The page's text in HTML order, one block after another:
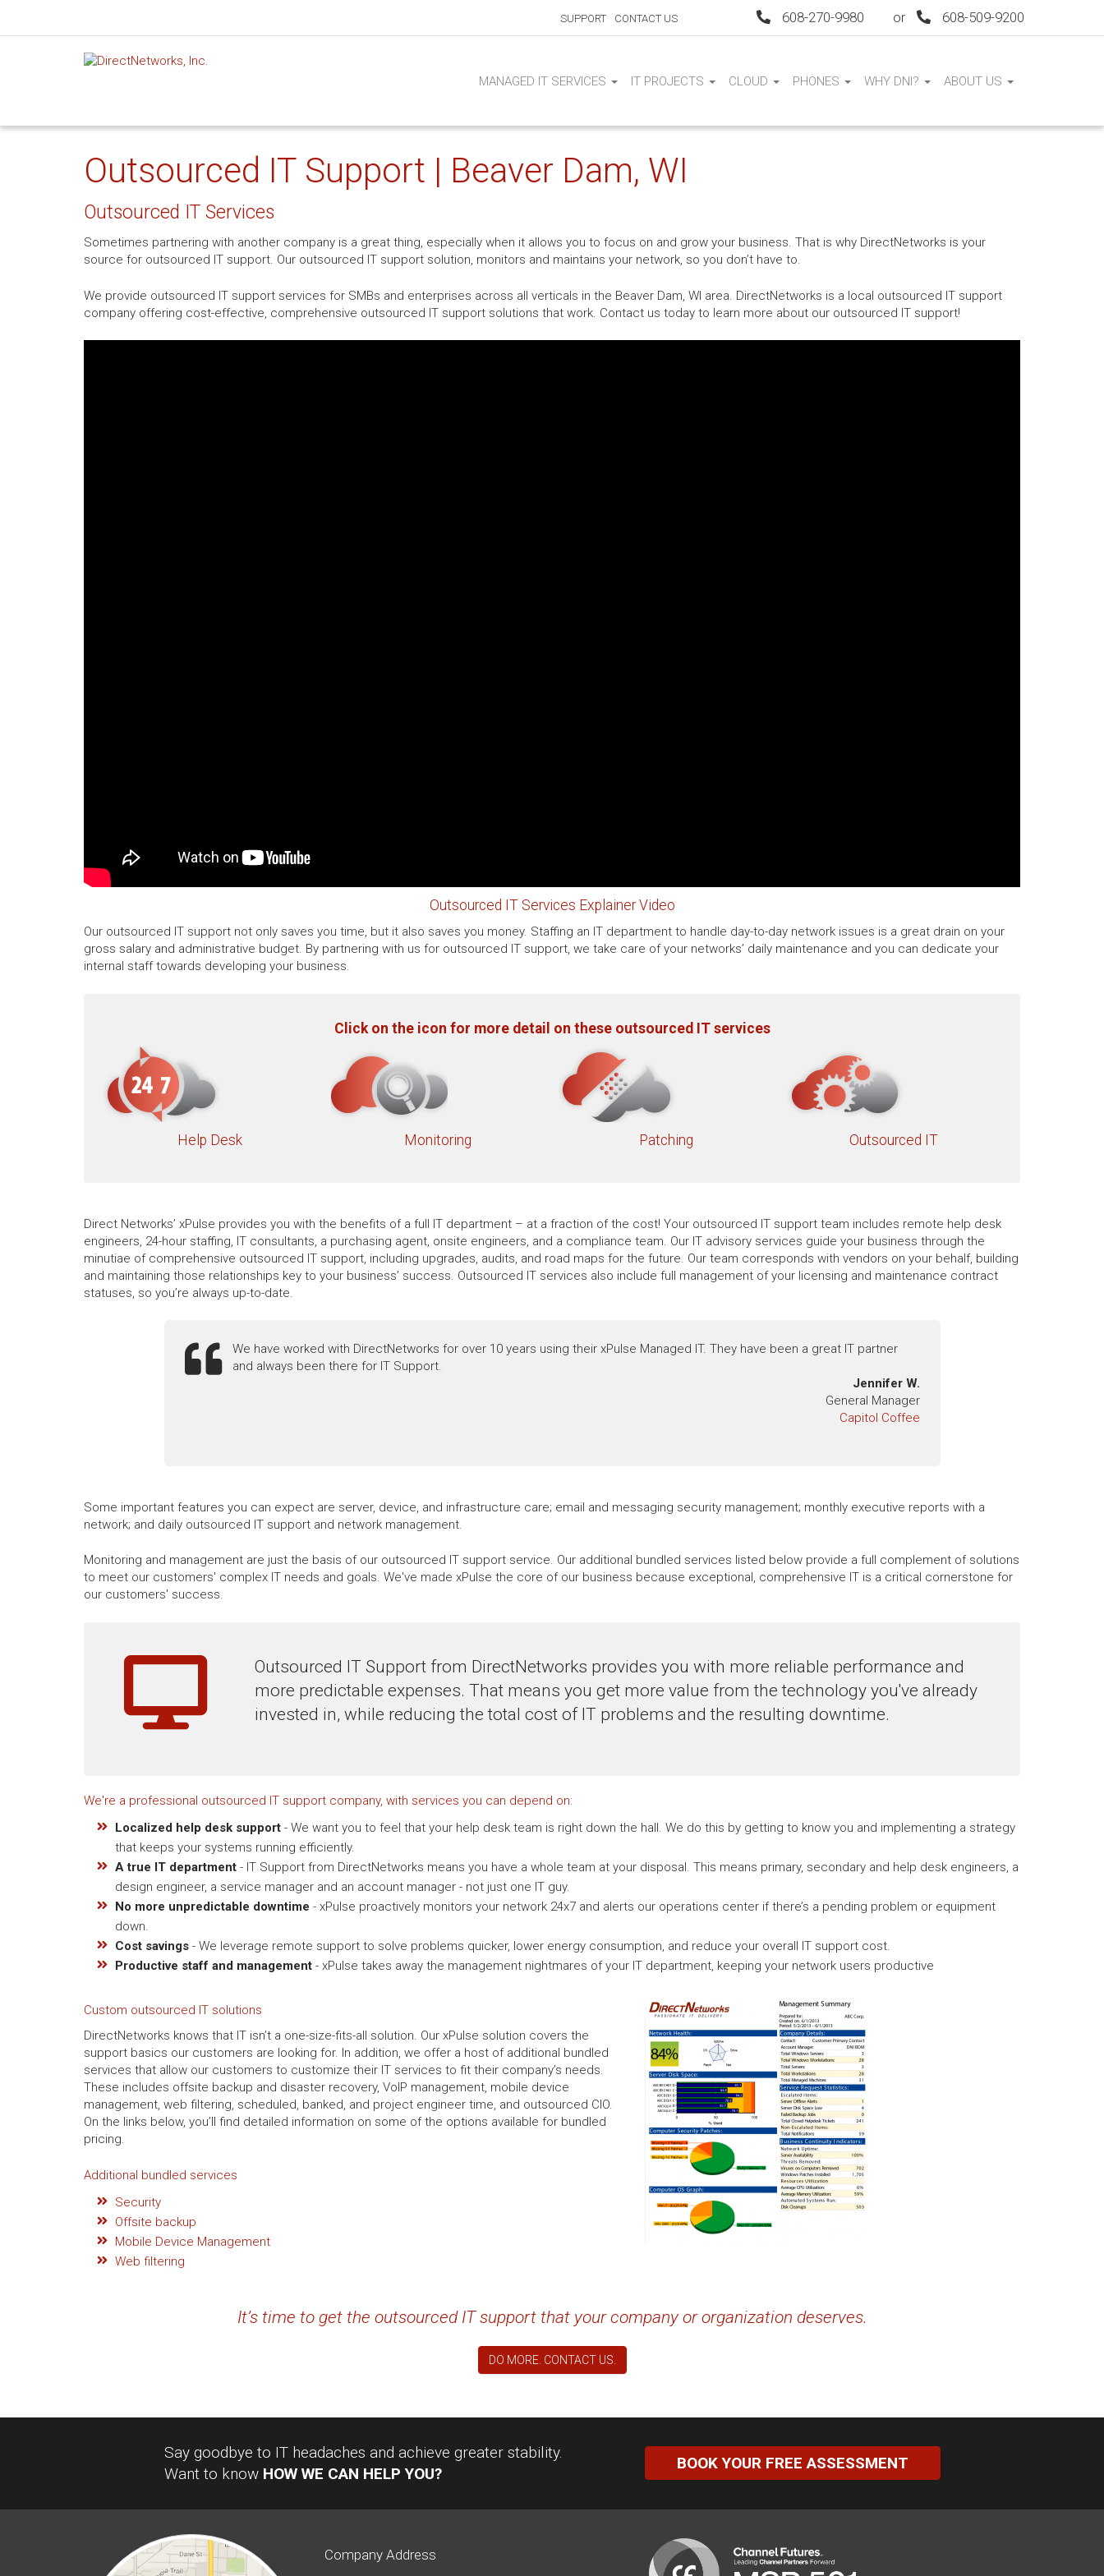
SUPPORT CONTACT US 608-270-9980 or 608-509-9200
MANAGED IT SERVICES IT PROJECTS CLOUD PHONES WHY DNI? ABOUT US
Outsourced IT Support | Beaver Dam, WI
Outsourced IT Services
Sometimes partnering with another company is a great thing, especially when it allows you to focus on and grow your business. That is why DirectNetworks is your
source for outsourced IT support. Our outsourced IT support solution, monitors and maintains your network, so you don’t have to.
We provide outsourced IT support services for SMBs and enterprises across all verticals in the Beaver Dam, WI area. DirectNetworks is a local outsourced IT support
company offering cost-effective, comprehensive outsourced IT support solutions that work. Contact us today to learn more about our outsourced IT support!
Outsourced IT Services Explainer Video
Our outsourced IT support not only saves you time, but it also saves you money. Staffing an IT department to handle day-to-day network issues is a great drain on your
gross salary and administrative budget. By partnering with us for outsourced IT support, we take care of your networks’ daily maintenance and you can dedicate your
internal staff towards developing your business.
Click on the icon for more detail on these outsourced IT services
Help Desk Monitoring Patching Outsourced IT
Direct Networks’ xPulse provides you with the benefits of a full IT department – at a fraction of the cost! Your outsourced IT support team includes remote help desk
engineers, 24-hour staffing, IT consultants, a purchasing agent, onsite engineers, and a compliance team. Our IT advisory services guide your business through the
minutiae of comprehensive outsourced IT support, including upgrades, audits, and road maps for the future. Our team corresponds with vendors on your behalf, building
and maintaining those relationships key to your business’ success. Outsourced IT services also include full management of your licensing and maintenance contract
statuses, so you’re always up-to-date.
We have worked with DirectNetworks for over 10 years using their xPulse Managed IT. They have been a great IT partner
and always been there for IT Support.
Jennifer W.
General Manager
Capitol Coffee
Some important features you can expect are server, device, and infrastructure care; email and messaging security management; monthly executive reports with a
network; and daily outsourced IT support and network management.
Monitoring and management are just the basis of our outsourced IT support service. Our additional bundled services listed below provide a full complement of solutions
to meet our customers' complex IT needs and goals. We've made xPulse the core of our business because exceptional, comprehensive IT is a critical cornerstone for
our customers' success.
Outsourced IT Support from DirectNetworks provides you with more reliable performance and
more predictable expenses. That means you get more value from the technology you've already
invested in, while reducing the total cost of IT problems and the resulting downtime.
We're a professional outsourced IT support company, with services you can depend on:
Localized help desk support- We want you to feel that your help desk team is right down the hall. We do this by getting to know you and implementing a strategy
that keeps your systems running efficiently.
A true IT department- IT Support from DirectNetworks means you have a whole team at your disposal. This means primary, secondary and help desk engineers, a
design engineer, a service manager and an account manager - not just one IT guy.
No more unpredictable downtime - xPulse proactively monitors your network 24x7 and alerts our operations center if there’s a pending problem or equipment
down.
Cost savings- We leverage remote support to solve problems quicker, lower energy consumption, and reduce your overall IT support cost.
Productive staff and management- xPulse takes away the management nightmares of your IT department, keeping your network users productive
Custom outsourced IT solutions
DirectNetworks knows that IT isn’t a one-size-fits-all solution. Our xPulse solution covers the
support basics our customers are looking for. In addition, we offer a host of additional bundled
services that allow our customers to customize their IT services to fit their company’s needs.
These includes offsite backup and disaster recovery, VoIP management, mobile device
management, web filtering, scheduled, banked, and project engineer time, and outsourced CIO.
On the links below, you’ll find detailed information on some of the options available for bundled
pricing.
Additional bundled services
Security
Offsite backup
Mobile Device Management
Web filtering
It’s time to get the outsourced IT support that your company or organization deserves.
DO MORE. CONTACT US.
Say goodbye to IT headaches and achieve greater stability.
Want to know HOW WE CAN HELP YOU?
BOOK YOUR FREE ASSESSMENT
Company Address